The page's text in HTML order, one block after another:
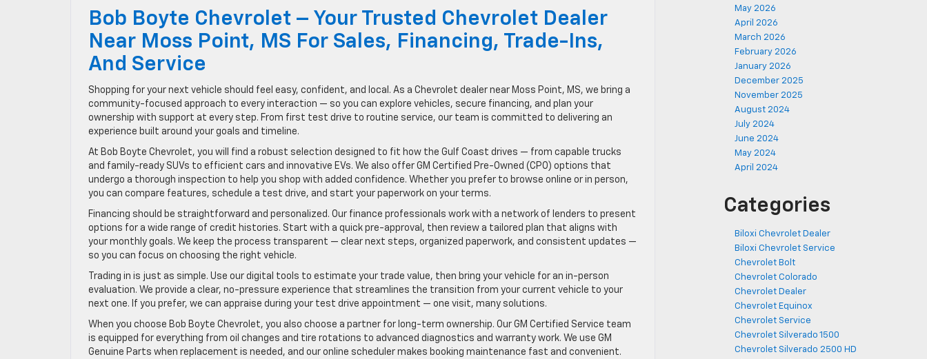
Bob Boyte Chevrolet – Your Trusted Chevrolet Dealer
Near Moss Point, MS For Sales, Financing, Trade-Ins,
And Service
Shopping for your next vehicle should feel easy, confident, and local. As a Chevrolet dealer near Moss Point, MS, we bring a
community-focused approach to every interaction — so you can explore vehicles, secure financing, and plan your
ownership with support at every step. From first test drive to routine service, our team is committed to delivering an
experience built around your goals and timeline.
At Bob Boyte Chevrolet, you will find a robust selection designed to fit how the Gulf Coast drives — from capable trucks
and family-ready SUVs to efficient cars and innovative EVs. We also offer GM Certified Pre-Owned (CPO) options that
undergo a thorough inspection to help you shop with added confidence. Whether you prefer to browse online or in person,
you can compare features, schedule a test drive, and start your paperwork on your terms.
Financing should be straightforward and personalized. Our finance professionals work with a network of lenders to present
options for a wide range of credit histories. Start with a quick pre-approval, then review a tailored plan that aligns with
your monthly goals. We keep the process transparent — clear next steps, organized paperwork, and consistent updates —
so you can focus on choosing the right vehicle.
Trading in is just as simple. Use our digital tools to estimate your trade value, then bring your vehicle for an in-person
evaluation. We provide a clear, no-pressure experience that streamlines the transition from your current vehicle to your
next one. If you prefer, we can appraise during your test drive appointment — one visit, many solutions.
When you choose Bob Boyte Chevrolet, you also choose a partner for long-term ownership. Our GM Certified Service team
is equipped for everything from oil changes and tire rotations to advanced diagnostics and warranty work. We use GM
Genuine Parts when replacement is needed, and our online scheduler makes booking maintenance fast and convenient.
May 2026
April 2026
March 2026
February 2026
January 2026
December 2025
November 2025
August 2024
July 2024
June 2024
May 2024
April 2024
Categories
Biloxi Chevrolet Dealer
Biloxi Chevrolet Service
Chevrolet Bolt
Chevrolet Colorado
Chevrolet Dealer
Chevrolet Equinox
Chevrolet Service
Chevrolet Silverado 1500
Chevrolet Silverado 2500 HD